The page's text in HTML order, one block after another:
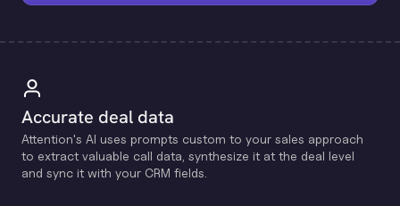
Accurate deal data
Attention's Al uses prompts custom to your sales approach
to extract valuable call data, synthesize it at the deal level
and sync it with your CRM fields.